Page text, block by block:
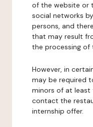
of the website or
social networks
persons, and
that may result
the processing of
However, in
may be required
minors of at least
contact the
internship offer.